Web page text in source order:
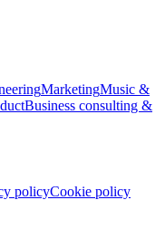
MarketingMusic &
Business consulting &
policyCookie policy